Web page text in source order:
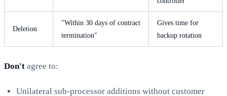
Deletion
"Within 30 days of contract
termination"
Gives time for
backup rotation
Don't agree to:
Unilateral sub-processor additions without customer